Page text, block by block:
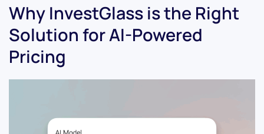
Why InvestGlass is the Right
Solution for AI-Powered
Pricing